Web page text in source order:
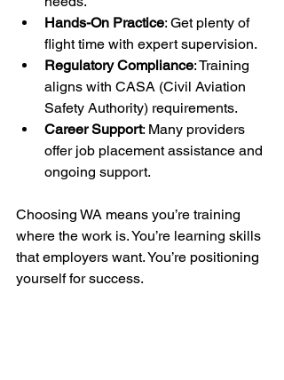
Hands-On Practice: Get plenty of
flight time with expert supervision.
Regulatory Compliance: Training
aligns with CASA (Civil Aviation
Safety Authority) requirements.
Career Support: Many providers
offer job placement assistance and
ongoing support.
Choosing WA means you’re training
where the work is. You’re learning skills
that employers want. You’re positioning
yourself for success.